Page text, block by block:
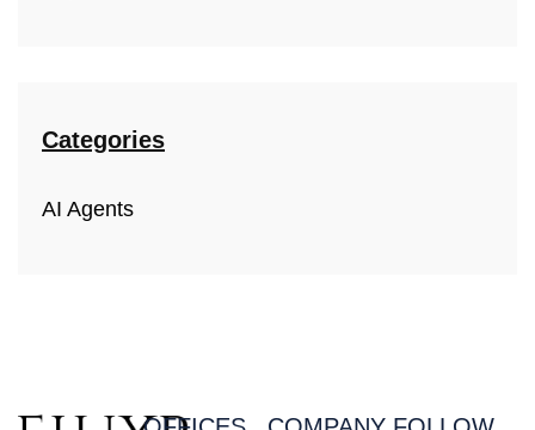
Categories
AI Agents